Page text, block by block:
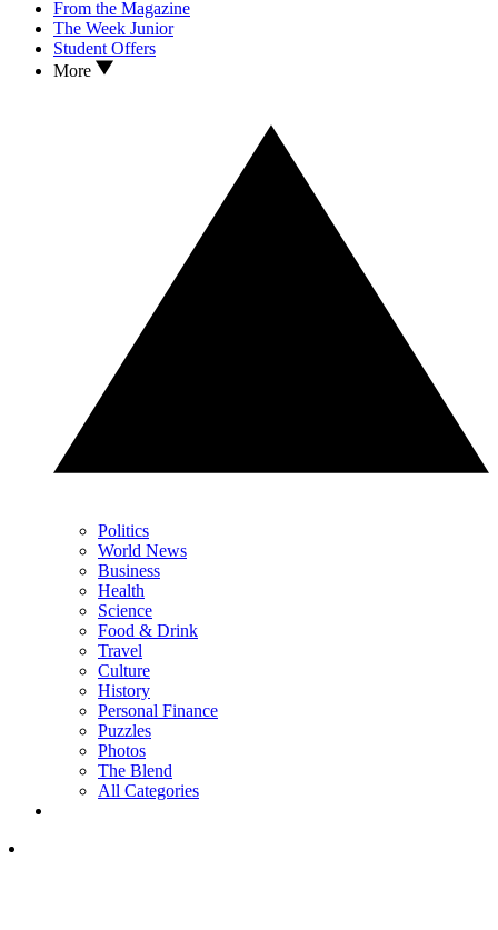
From the Magazine
The Week Junior
Student Offers
More
Politics
World News
Business
Health
Science
Food & Drink
Travel
Culture
History
Personal Finance
Puzzles
Photos
The Blend
All Categories